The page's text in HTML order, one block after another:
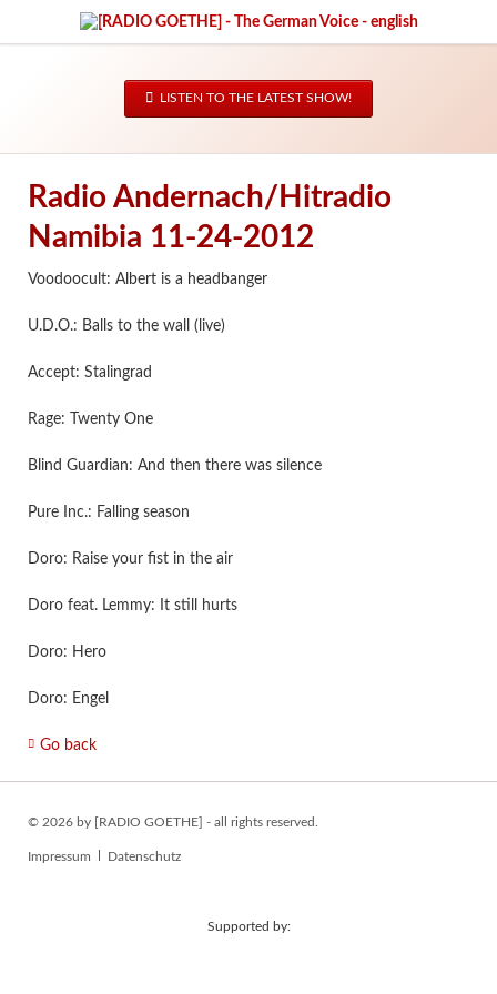
LISTEN TO THE LATEST SHOW!
Radio Andernach/Hitradio
Namibia 11-24-2012
Voodoocult: Albert is a headbanger
U.D.O.: Balls to the wall (live)
Accept: Stalingrad
Rage: Twenty One
Blind Guardian: And then there was silence
Pure Inc.: Falling season
Doro: Raise your fist in the air
Doro feat. Lemmy: It still hurts
Doro: Hero
Doro: Engel
Go back
© 2026 by [RADIO GOETHE] - all rights reserved.
Skip
Impressum Datenschutz
Supported by: